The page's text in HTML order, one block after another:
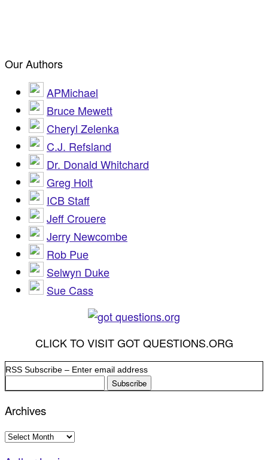
Our Authors
APMichael
Bruce Mewett
Cheryl Zelenka
C.J. Refsland
Dr. Donald Whitchard
Greg Holt
ICB Staff
Jeff Crouere
Jerry Newcombe
Rob Pue
Selwyn Duke
Sue Cass
CLICK TO VISIT GOT QUESTIONS.ORG
RSS Subscribe – Enter email address
Archives
Archives